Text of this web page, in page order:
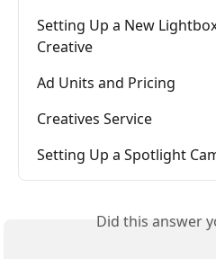
Setting Up a New
Creative
Ad Units and Pricing
Creatives Service
Setting Up a Spotlight
Did this answer